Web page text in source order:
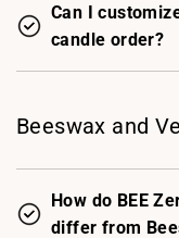
Can I
candle order?
Beeswax and
How do BEE
differ from